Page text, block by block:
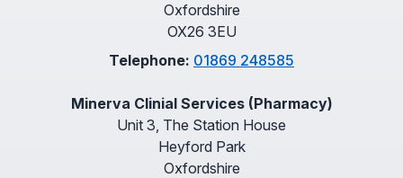
Oxfordshire
OX26 3EU
Telephone: 01869 248585
Minerva Clinial Services (Pharmacy)
Unit 3, The Station House
Heyford Park
Oxfordshire